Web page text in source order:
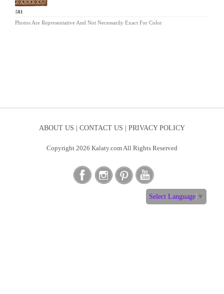
BA-581
Photos Are Representative And Not Necessarily Exact For Color
ABOUT US | CONTACT US | PRIVACY POLICY
Copyright 2026 Kalaty.com All Rights Reserved
Select Language ▼